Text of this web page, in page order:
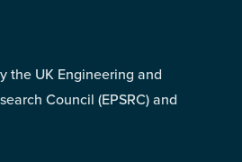
the UK Engineering and
Council (EPSRC) and